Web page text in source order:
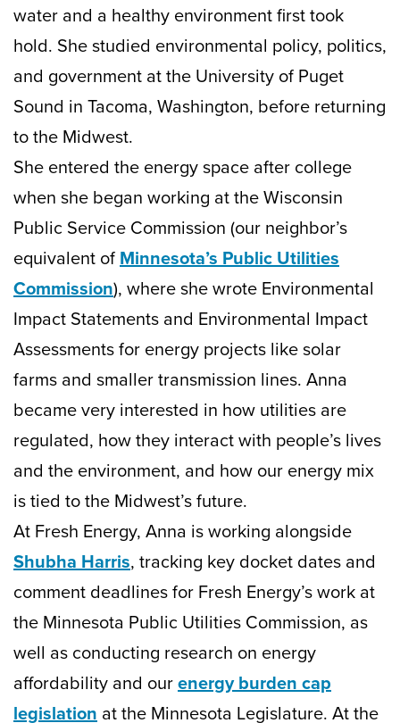
water and a healthy environment first took
hold. She studied environmental policy, politics,
and government at the University of Puget
Sound in Tacoma, Washington, before returning
to the Midwest.
She entered the energy space after college
when she began working at the Wisconsin
Public Service Commission (our neighbor’s
equivalent ofMinnesota’s Public Utilities
Commission), where she wrote Environmental
Impact Statements and Environmental Impact
Assessments for energy projects like solar
farms and smaller transmission lines. Anna
became very interested in how utilities are
regulated, how they interact with people’s lives
and the environment, and how our energy mix
is tied to the Midwest’s future.
At Fresh Energy, Anna is working alongside
Shubha Harris, tracking key docket dates and
comment deadlines for Fresh Energy’s work at
the Minnesota Public Utilities Commission, as
well as conducting research on energy
affordability and ourenergy burden cap
legislation at the Minnesota Legislature. At the